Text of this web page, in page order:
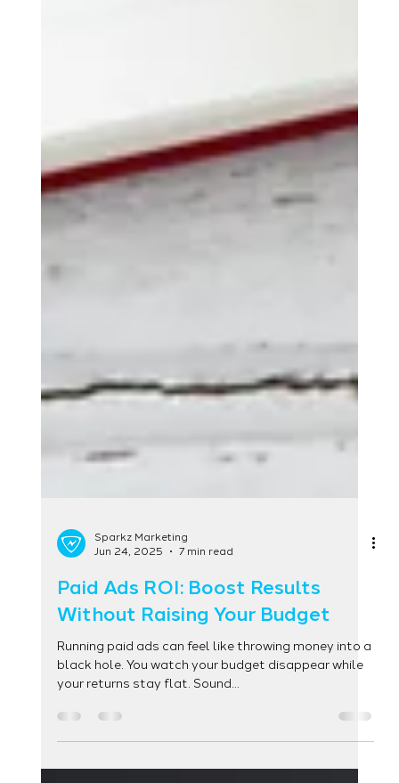
Sparkz Marketing
Jun 24, 2025
7 min read
Paid Ads ROI: Boost Results
Without Raising Your Budget
black hole. You watch your budget disappear while
your returns stay flat. Sound...